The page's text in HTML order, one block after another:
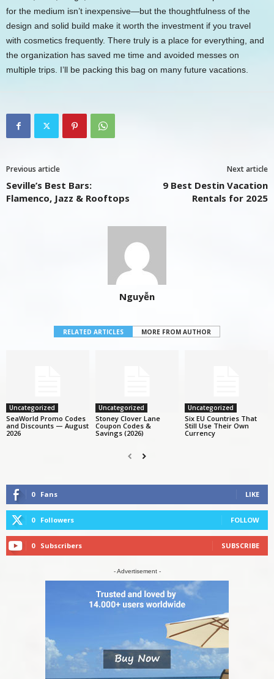
for the medium isn’t inexpensive—but the thoughtfulness of the
design and solid build make it worth the investment if you travel
with cosmetics frequently. There truly is a place for everything, and
the organization has saved me time and avoided messes on
multiple trips. I’ll be packing this bag on many future vacations.
Previous article
Seville’s Best Bars:
Flamenco, Jazz & Rooftops
Next article
9 Best Destin Vacation
Rentals for 2025
Nguyễn
RELATED ARTICLES MORE FROM AUTHOR
Uncategorized
SeaWorld Promo Codes
and Discounts — August
2026
Uncategorized
Stoney Clover Lane
Coupon Codes &
Savings (2026)
Uncategorized
Six EU Countries That
Still Use Their Own
Currency
0 Fans LIKE
0 Followers FOLLOW
0 Subscribers SUBSCRIBE
- Advertisement -